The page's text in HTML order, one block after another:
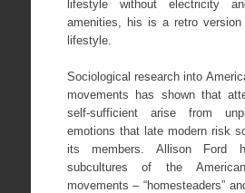
lifestyle without electricity
amenities, his is a retro version
lifestyle.
Sociological research into
movements has shown that
self-sufficient arise from
emotions that late modern risk
its members. Allison Ford
subcultures of the
movements – “homesteaders”